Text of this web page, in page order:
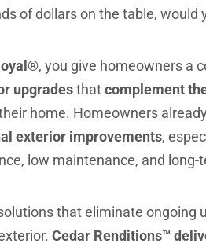
of dollars on the table, would
, you give homeowners a
upgradesthatcomplement
home. Homeowners
exterior improvements,
low maintenance, and long-
that eliminate ongoing
Cedar Renditions™